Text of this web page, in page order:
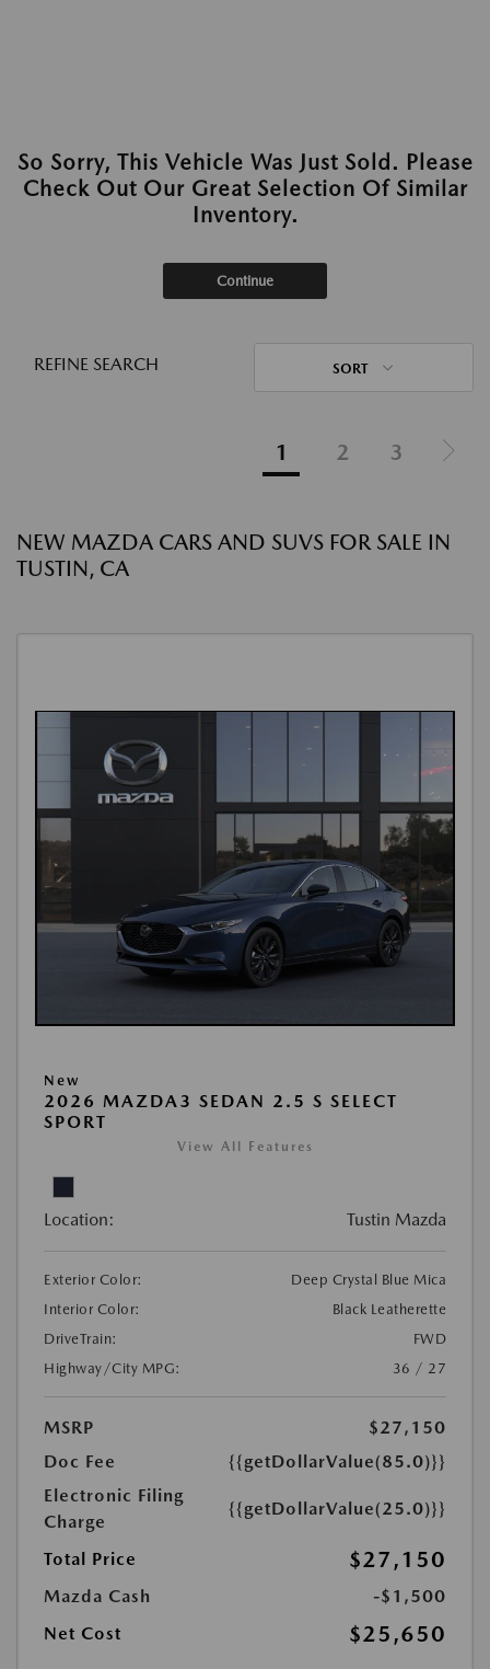
So Sorry, This Vehicle Was Just Sold. Please
Check Out Our Great Selection Of Similar
Inventory.
Continue
REFINE SEARCH SORT
1 2 3
NEW MAZDA CARS AND SUVS FOR SALE IN
TUSTIN, CA
New
2026 MAZDA3 SEDAN 2.5 S SELECT
SPORT
View All Features
Location: Tustin Mazda
Exterior Color:
Deep Crystal Blue Mica
Interior Color:
Black Leatherette
DriveTrain:
FWD
Highway/City MPG:
36 / 27
MSRP
$27,150
Doc Fee
{{getDollarValue(85.0)}}
Electronic Filing
Charge
{{getDollarValue(25.0)}}
Total Price $27,150
Mazda Cash
-$1,500
Net Cost
$25,650